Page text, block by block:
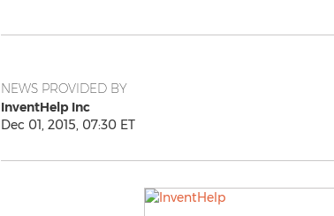
NEWS PROVIDED BY
InventHelp Inc
Dec 01, 2015, 07:30 ET